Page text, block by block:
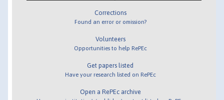
Corrections
Found an error or omission?
Volunteers
Opportunities to help RePEc
Get papers listed
Have your research listed on RePEc
Open a RePEc archive